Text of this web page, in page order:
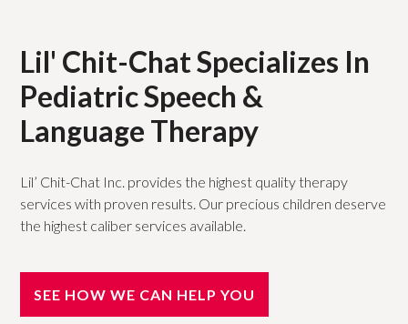
Lil' Chit-Chat Specializes In
Pediatric Speech &
Language Therapy
Lil’ Chit-Chat Inc. provides the highest quality therapy
services with proven results. Our precious children deserve
the highest caliber services available.
SEE HOW WE CAN HELP YOU